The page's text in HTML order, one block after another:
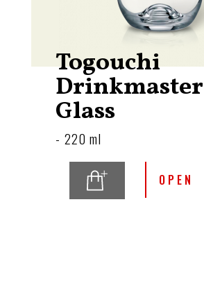
Togouchi
Drinkmaster
Glass
- 220 ml
OPEN